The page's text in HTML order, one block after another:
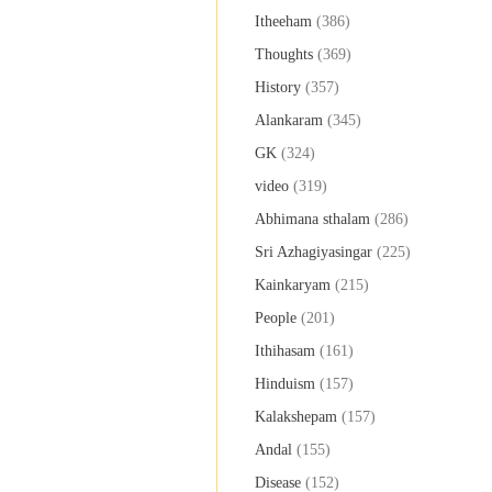
Itheeham (386)
Thoughts (369)
History (357)
Alankaram (345)
GK (324)
video (319)
Abhimana sthalam (286)
Sri Azhagiyasingar (225)
Kainkaryam (215)
People (201)
Ithihasam (161)
Hinduism (157)
Kalakshepam (157)
Andal (155)
Disease (152)